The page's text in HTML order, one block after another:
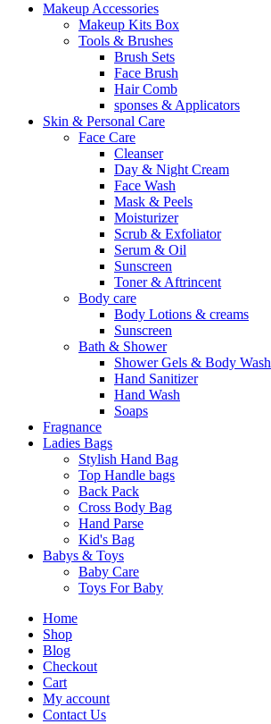
Makeup Accessories
Makeup Kits Box
Tools & Brushes
Brush Sets
Face Brush
Hair Comb
sponses & Applicators
Skin & Personal Care
Face Care
Cleanser
Day & Night Cream
Face Wash
Mask & Peels
Moisturizer
Scrub & Exfoliator
Serum & Oil
Sunscreen
Toner & Aftrincent
Body care
Body Lotions & creams
Sunscreen
Bath & Shower
Shower Gels & Body Wash
Hand Sanitizer
Hand Wash
Soaps
Fragnance
Ladies Bags
Stylish Hand Bag
Top Handle bags
Back Pack
Cross Body Bag
Hand Parse
Kid's Bag
Babys & Toys
Baby Care
Toys For Baby
Home
Shop
Blog
Checkout
Cart
My account
Contact Us